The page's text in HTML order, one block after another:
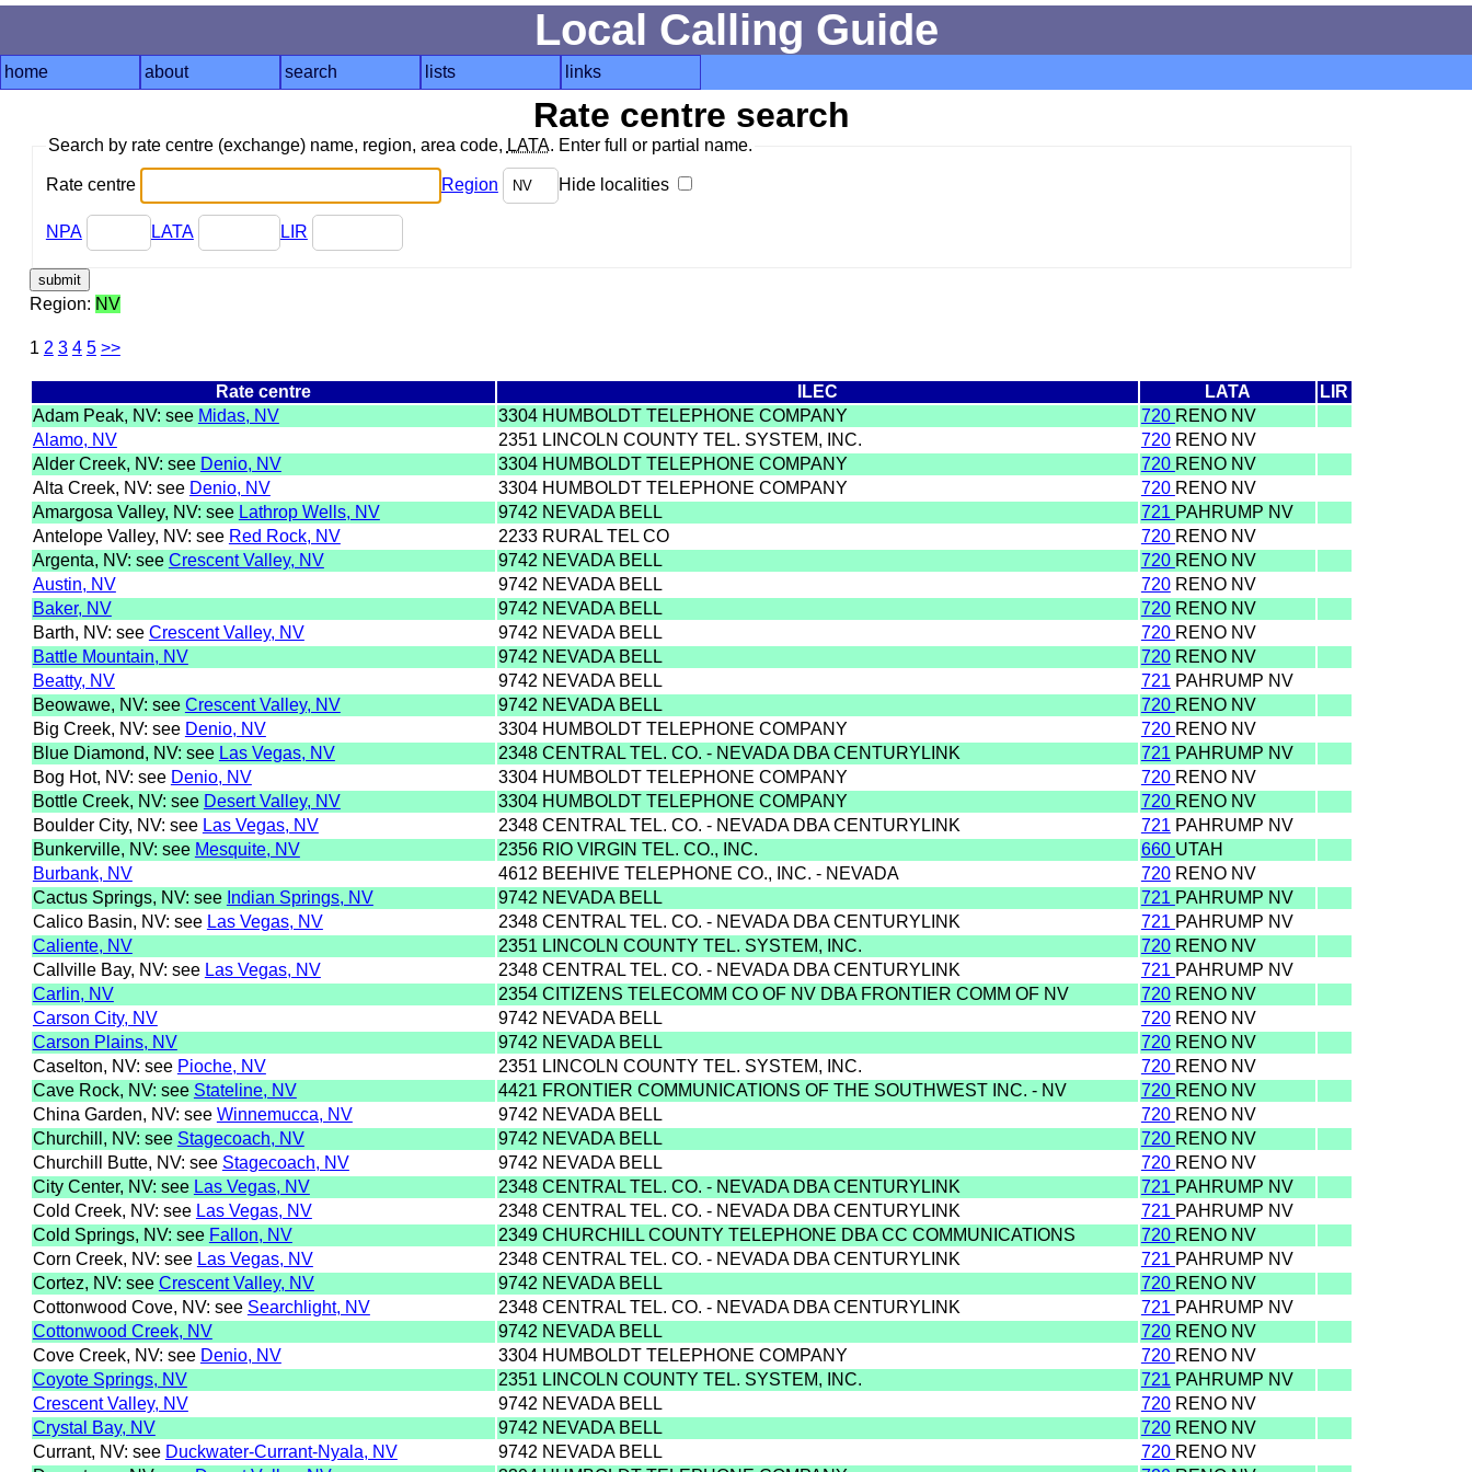
Local Calling Guide
home about search lists links
Rate centre search
Search by rate centre (exchange) name, region, area code, LATA. Enter full or partial name.
Rate centre Region Hide localities
NPA LATA LIR
Region: NV
1 2 3 4 5 >>
Rate centre ILEC LATA
LIR
Adam Peak, NV: see Midas, NV 3304 HUMBOLDT TELEPHONE COMPANY 720 RENO NV
Alamo, NV
2351 LINCOLN COUNTY TEL. SYSTEM, INC. 720RENO NV
Alder Creek, NV: see Denio, NV 3304 HUMBOLDT TELEPHONE COMPANY 720 RENO NV
Alta Creek, NV: see Denio, NV 3304 HUMBOLDT TELEPHONE COMPANY 720 RENO NV
Amargosa Valley, NV: see Lathrop Wells, NV 9742 NEVADA BELL 721 PAHRUMP NV
Antelope Valley, NV: see Red Rock, NV 2233 RURAL TEL CO 720 RENO NV
Argenta, NV: see Crescent Valley, NV 9742 NEVADA BELL 720 RENO NV
Austin, NV
9742 NEVADA BELL 720RENO NV
Baker, NV
9742 NEVADA BELL 720RENO NV
Barth, NV: see Crescent Valley, NV 9742 NEVADA BELL 720 RENO NV
Battle Mountain, NV
9742 NEVADA BELL 720RENO NV
Beatty, NV
9742 NEVADA BELL 721 PAHRUMP NV
Beowawe, NV: see Crescent Valley, NV 9742 NEVADA BELL 720 RENO NV
Big Creek, NV: see Denio, NV 3304 HUMBOLDT TELEPHONE COMPANY 720 RENO NV
Blue Diamond, NV: see Las Vegas, NV 2348 CENTRAL TEL. CO. - NEVADA DBA CENTURYLINK 721 PAHRUMP NV
Bog Hot, NV: see Denio, NV 3304 HUMBOLDT TELEPHONE COMPANY 720 RENO NV
Bottle Creek, NV: see Desert Valley, NV 3304 HUMBOLDT TELEPHONE COMPANY 720 RENO NV
Boulder City, NV: see Las Vegas, NV 2348 CENTRAL TEL. CO. - NEVADA DBA CENTURYLINK 721 PAHRUMP NV
Bunkerville, NV: see Mesquite, NV 2356 RIO VIRGIN TEL. CO., INC. 660 UTAH
Burbank, NV
4612 BEEHIVE TELEPHONE CO., INC. - NEVADA 720RENO NV
Cactus Springs, NV: see Indian Springs, NV 9742 NEVADA BELL 721 PAHRUMP NV
Calico Basin, NV: see Las Vegas, NV 2348 CENTRAL TEL. CO. - NEVADA DBA CENTURYLINK 721 PAHRUMP NV
Caliente, NV
2351 LINCOLN COUNTY TEL. SYSTEM, INC. 720RENO NV
Callville Bay, NV: see Las Vegas, NV 2348 CENTRAL TEL. CO. - NEVADA DBA CENTURYLINK 721 PAHRUMP NV
Carlin, NV
2354 CITIZENS TELECOMM CO OF NV DBA FRONTIER COMM OF NV 720RENO NV
Carson City, NV
9742 NEVADA BELL 720RENO NV
Carson Plains, NV
9742 NEVADA BELL 720RENO NV
Caselton, NV: see Pioche, NV 2351 LINCOLN COUNTY TEL. SYSTEM, INC. 720 RENO NV
Cave Rock, NV: see Stateline, NV 4421 FRONTIER COMMUNICATIONS OF THE SOUTHWEST INC. - NV 720 RENO NV
China Garden, NV: see Winnemucca, NV 9742 NEVADA BELL 720 RENO NV
Churchill, NV: see Stagecoach, NV 9742 NEVADA BELL 720 RENO NV
Churchill Butte, NV: see Stagecoach, NV 9742 NEVADA BELL 720 RENO NV
City Center, NV: see Las Vegas, NV 2348 CENTRAL TEL. CO. - NEVADA DBA CENTURYLINK 721 PAHRUMP NV
Cold Creek, NV: see Las Vegas, NV 2348 CENTRAL TEL. CO. - NEVADA DBA CENTURYLINK 721 PAHRUMP NV
Cold Springs, NV: see Fallon, NV 2349 CHURCHILL COUNTY TELEPHONE DBA CC COMMUNICATIONS 720 RENO NV
Corn Creek, NV: see Las Vegas, NV 2348 CENTRAL TEL. CO. - NEVADA DBA CENTURYLINK 721 PAHRUMP NV
Cortez, NV: see Crescent Valley, NV 9742 NEVADA BELL 720 RENO NV
Cottonwood Cove, NV: see Searchlight, NV 2348 CENTRAL TEL. CO. - NEVADA DBA CENTURYLINK 721 PAHRUMP NV
Cottonwood Creek, NV
9742 NEVADA BELL 720RENO NV
Cove Creek, NV: see Denio, NV 3304 HUMBOLDT TELEPHONE COMPANY 720 RENO NV
Coyote Springs, NV
2351 LINCOLN COUNTY TEL. SYSTEM, INC. 721 PAHRUMP NV
Crescent Valley, NV
9742 NEVADA BELL 720RENO NV
Crystal Bay, NV
9742 NEVADA BELL 720RENO NV
Currant, NV: see Duckwater-Currant-Nyala, NV 9742 NEVADA BELL 720 RENO NV